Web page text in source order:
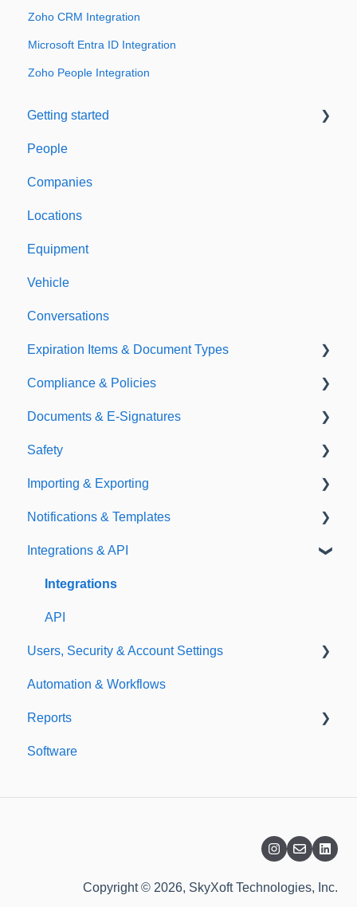
Zoho CRM Integration
Microsoft Entra ID Integration
Zoho People Integration
Getting started
Welcome to Expiration Reminder
Support & Information
People
Companies
Locations
Equipment
Vehicle
Conversations
Expiration Items & Document Types
Document Types
Expirations
Compliance & Policies
Analytical Compliance
Policies
Documents & E-Signatures
Document Library
E-Signatures
Safety
Safety Meetings
Importing & Exporting
Exporting
Importing
Notifications & Templates
Notifications
Templates
Integrations & API
Integrations
API
Users, Security & Account Settings
Custom Fields
Additional Account Settings
Managing Users of the Acccount
Automation & Workflows
Reports
Custom Reports
Software
Copyright © 2026, SkyXoft Technologies, Inc.